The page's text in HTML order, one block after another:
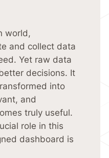
world,
and collect data
Yet raw data
decisions. It
into
and
truly useful.
role in this
dashboard is